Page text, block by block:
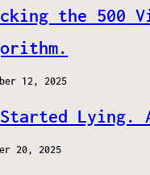
the 500
12, 2025
Lying.
20, 2025